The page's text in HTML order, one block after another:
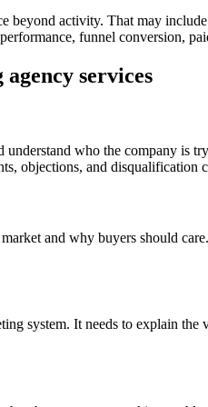
beyond activity. That may
funnel conversion,
services
understand who the company is
objections, and disqualification
and why buyers should
system. It needs to explain